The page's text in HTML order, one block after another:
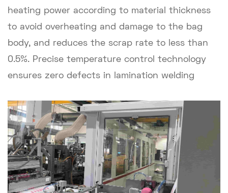
heating power according to material thickness
to avoid overheating and damage to the bag
body, and reduces the scrap rate to less than
0.5%. Precise temperature control technology
ensures zero defects in lamination welding